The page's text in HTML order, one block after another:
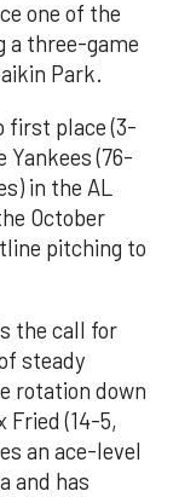
one of the
a three-game
Park.
first place (3-
Yankees (76-
in the AL
October
pitching to
the call for
steady
rotation down
Fried (14-5,
an ace-level
and has